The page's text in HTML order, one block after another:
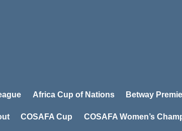
Africa Cup of Nations Betway
COSAFA Cup COSAFA Women’s